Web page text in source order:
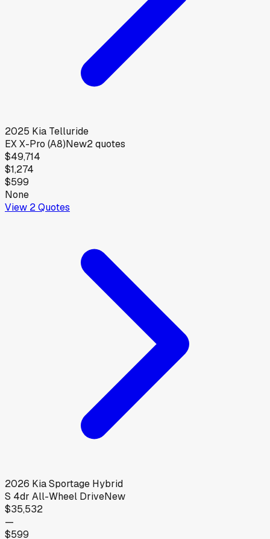
2025 Kia Telluride
EX X-Pro (A8)New2quotes
$49,714
$1,274
$599
None
View 2Quotes
2026 KiaSportage Hybrid
S 4dr All-Wheel DriveNew
$35,532
—
$599